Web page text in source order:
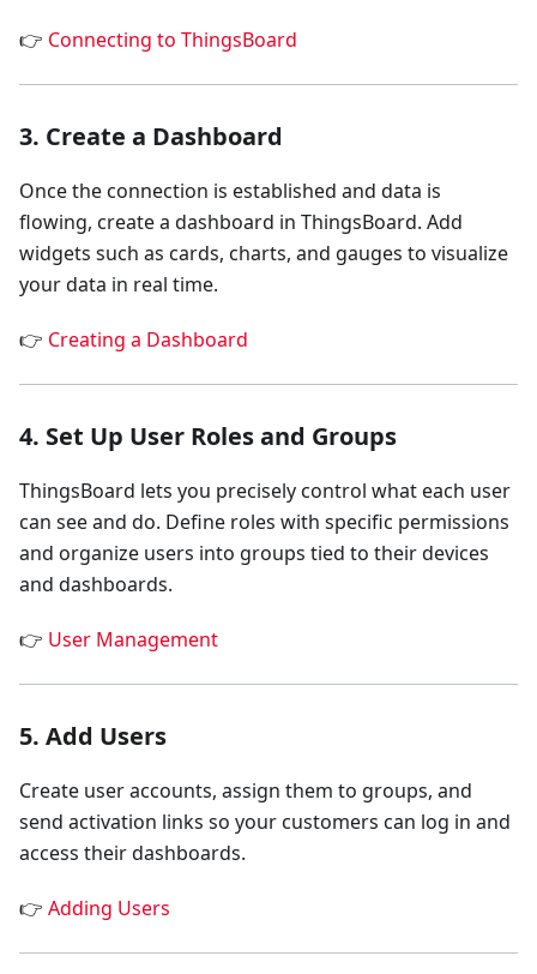
👉 Connecting to ThingsBoard
3. Create a Dashboard
Once the connection is established and data is
flowing, create a dashboard in ThingsBoard. Add
widgets such as cards, charts, and gauges to visualize
your data in real time.
👉 Creating a Dashboard
4. Set Up User Roles and Groups
ThingsBoard lets you precisely control what each user
can see and do. Define roles with specific permissions
and organize users into groups tied to their devices
and dashboards.
👉 User Management
5. Add Users
Create user accounts, assign them to groups, and
send activation links so your customers can log in and
access their dashboards.
👉 Adding Users